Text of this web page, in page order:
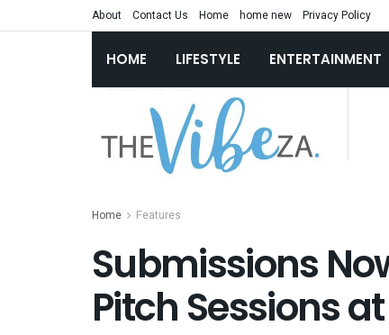
About Contact Us Home home new Privacy Policy
HOME LIFESTYLE ENTERTAINMENT
Home Features
Submissions
Pitch Sessions